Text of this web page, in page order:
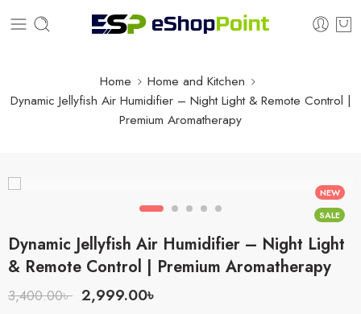
Home
Home and Kitchen
Dynamic Jellyfish Air Humidifier – Night Light & Remote Control |
Premium Aromatherapy
NEW
SALE
Dynamic Jellyfish Air Humidifier – Night Light
& Remote Control | Premium Aromatherapy
3,400.00৳ 2,999.00৳